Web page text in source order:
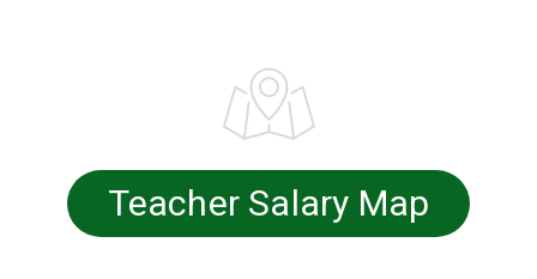
Teacher Salary Map